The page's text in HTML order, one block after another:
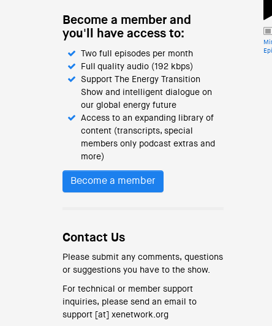
Become a member and
you'll have access to:
Two full episodes per month
Full quality audio (192 kbps)
Support The Energy Transition
Show and intelligent dialogue on
our global energy future
Access to an expanding library of
content (transcripts, special
members only podcast extras and
more)
Become a member
Contact Us
Please submit any comments, questions
or suggestions you have to the show.
For technical or member support
inquiries, please send an email to
support [at] xenetwork.org